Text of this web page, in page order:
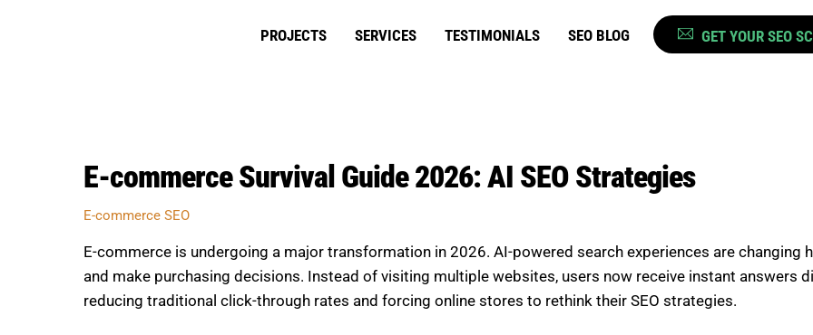
PROJECTS SERVICES TESTIMONIALS SEO BLOG GET YOUR SEO
E-commerce Survival Guide 2026: AI SEO Strategies
E-commerce SEO
E-commerce is undergoing a major transformation in 2026. AI-powered search experiences are
and make purchasing decisions. Instead of visiting multiple websites, users now receive instant answers
reducing traditional click-through rates and forcing online stores to rethink their SEO strategies.